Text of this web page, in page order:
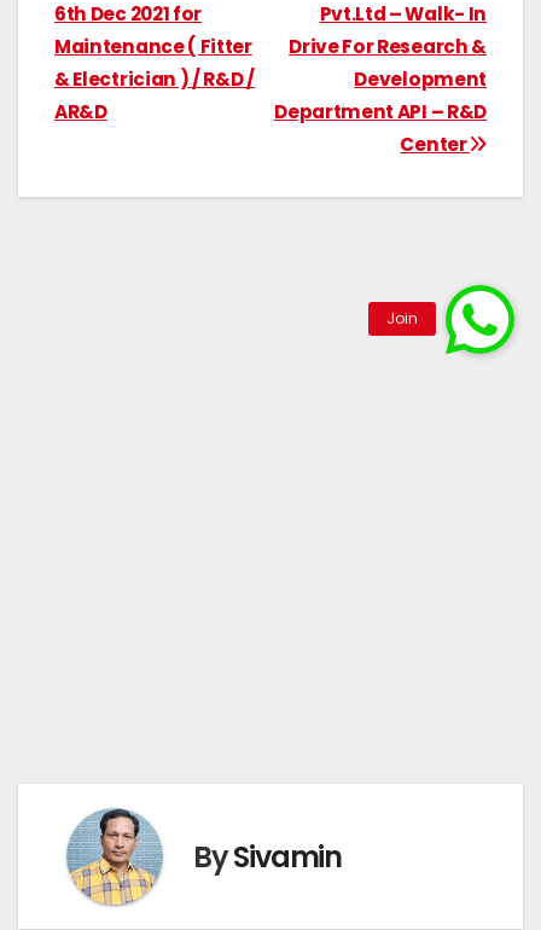
Pvt.Ltd – Walk- In
Drive For Research &
Development
Department API – R&D
Center
6th Dec 2021 for
Maintenance ( Fitter
& Electrician ) / R&D /
AR&D
BySivamin